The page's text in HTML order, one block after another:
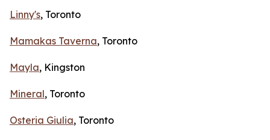
Linny's, Toronto
Mamakas Taverna, Toronto
Mayla, Kingston
Mineral, Toronto
Osteria Giulia, Toronto